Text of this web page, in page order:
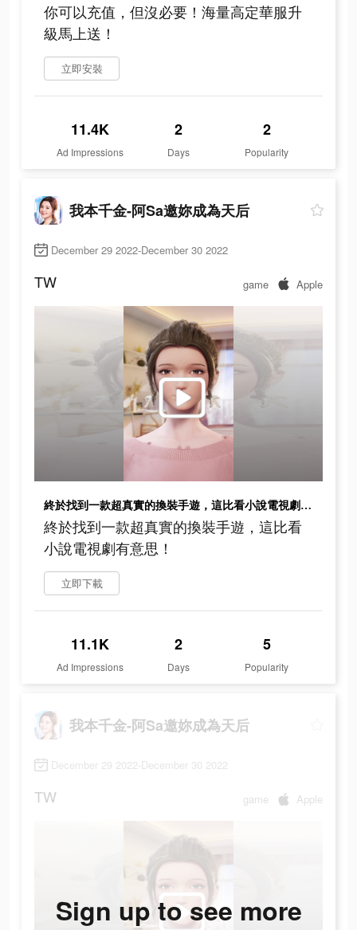
你可以充值，但沒必要！海量高定華服升
級馬上送！
立即安裝
11.4K
Ad Impressions
2
Days
2
Popularity
我本千金-阿Sa邀妳成為天后
December 29 2022-December 30 2022
TW game Apple
終於找到一款超真實的換裝手遊，這比看小說電視劇有意思！
終於找到一款超真實的換裝手遊，這比看
小說電視劇有意思！
立即下載
11.1K
Ad Impressions
2
Days
5
Popularity
我本千金-阿Sa邀妳成為天后
December 29 2022-December 30 2022
TW game Apple
Sign up to see more